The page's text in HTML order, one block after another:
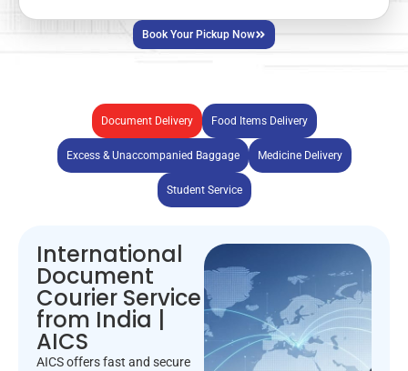
Book Your Pickup Now
Document Delivery Food Items Delivery
Excess & Unaccompanied Baggage Medicine Delivery
Student Service
International
Document
Courier Service
from India |
AICS
AICS offers fast and secure